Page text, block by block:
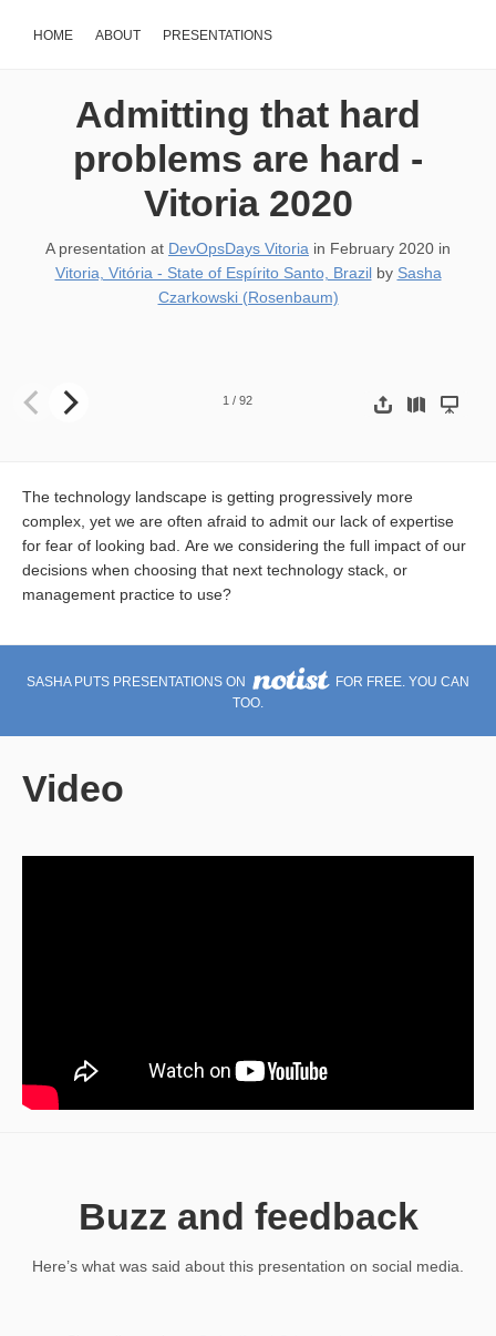
HOME ABOUT PRESENTATIONS
Admitting that hard
problems are hard -
Vitoria 2020
A presentation at DevOpsDays Vitoria in February 2020 in
Vitoria, Vitória - State of Espírito Santo, Brazilby Sasha
Czarkowski (Rosenbaum)
1 / 92
The technology landscape is getting progressively more
complex, yet we are often afraid to admit our lack of expertise
for fear of looking bad. Are we considering the full impact of our
decisions when choosing that next technology stack, or
management practice to use?
SASHA PUTS PRESENTATIONS ON
FOR FREE. YOU CAN
TOO.
Video
Buzz and feedback
Here’s what was said about this presentation on social media.